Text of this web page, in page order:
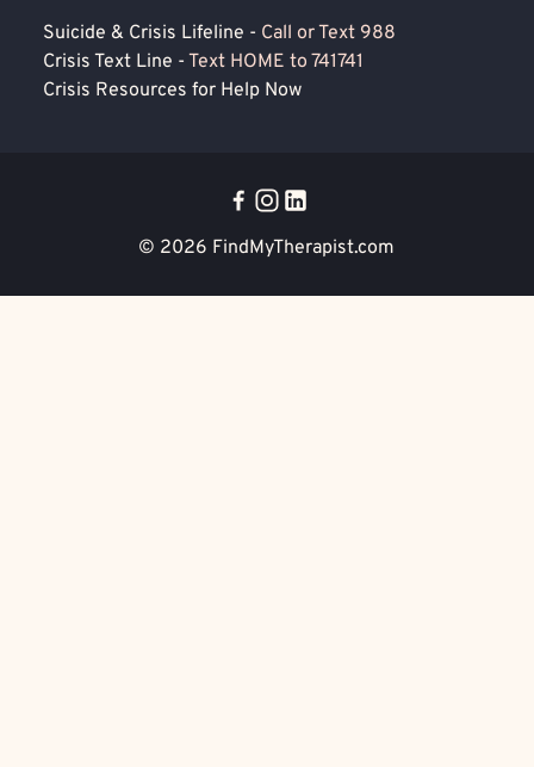
Suicide & Crisis Lifeline - Call or Text 988
Crisis Text Line - Text HOME to 741741
Crisis Resources for Help Now
© 2026 FindMyTherapist.com